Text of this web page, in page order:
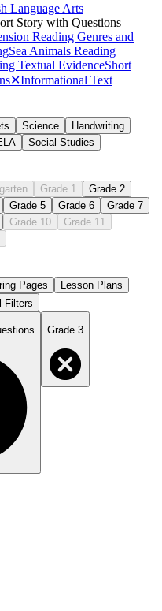
Language Arts
Story with Questions
Reading Genres and
Sea Animals Reading
Textual EvidenceShort
✕Informational Text
Science
Handwriting
Social Studies
Grade 1
Grade 2
Grade 5 Grade 6
Grade 7
Grade 10
Grade 11
Pages
Lesson Plans
Filters
Grade 3